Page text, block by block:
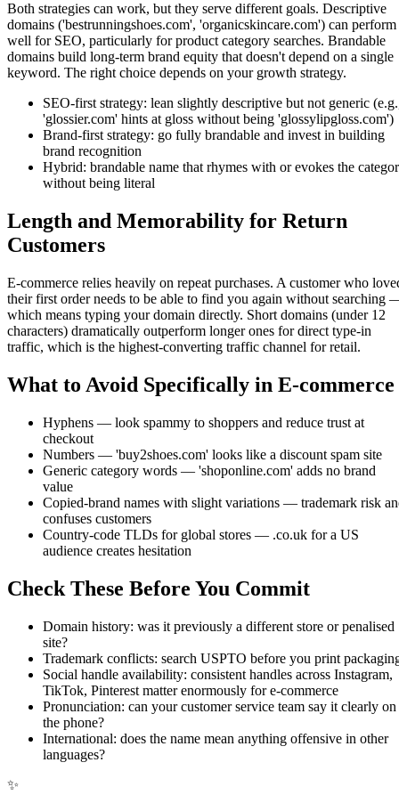
Both strategies can work, but they serve different goals. Descriptive
domains ('bestrunningshoes.com', 'organicskincare.com') can perform
well for SEO, particularly for product category searches. Brandable
domains build long-term brand equity that doesn't depend on a single
keyword. The right choice depends on your growth strategy.
SEO-first strategy: lean slightly descriptive but not generic
'glossier.com' hints at gloss without being 'glossylipgloss.com')
Brand-first strategy: go fully brandable and invest in building
brand recognition
Hybrid: brandable name that rhymes with or evokes the
without being literal
Length and Memorability for Return
Customers
E-commerce relies heavily on repeat purchases. A customer who
their first order needs to be able to find you again without searching
which means typing your domain directly. Short domains (under 12
characters) dramatically outperform longer ones for direct type-in
traffic, which is the highest-converting traffic channel for retail.
What to Avoid Specifically in E-commerce
Hyphens — look spammy to shoppers and reduce trust at
checkout
Numbers — 'buy2shoes.com' looks like a discount spam site
Generic category words — 'shoponline.com' adds no brand
value
Copied-brand names with slight variations — trademark risk
confuses customers
Country-code TLDs for global stores — .co.uk for a US
audience creates hesitation
Check These Before You Commit
Domain history: was it previously a different store or penalised
site?
Trademark conflicts: search USPTO before you print
Social handle availability: consistent handles across Instagram,
TikTok, Pinterest matter enormously for e-commerce
Pronunciation: can your customer service team say it clearly on
the phone?
International: does the name mean anything offensive in other
languages?
✨